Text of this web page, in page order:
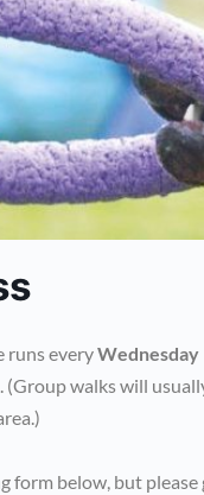
runs everyWednesday
. (Group walks will
form below, but